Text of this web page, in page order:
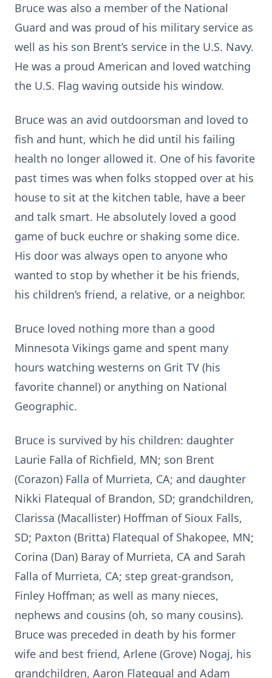
Bruce was also a member of the National
Guard and was proud of his military service as
well as his son Brent’s service in the U.S. Navy.
He was a proud American and loved watching
the U.S. Flag waving outside his window.
Bruce was an avid outdoorsman and loved to
fish and hunt, which he did until his failing
health no longer allowed it. One of his favorite
past times was when folks stopped over at his
house to sit at the kitchen table, have a beer
and talk smart. He absolutely loved a good
game of buck euchre or shaking some dice.
His door was always open to anyone who
wanted to stop by whether it be his friends,
his children’s friend, a relative, or a neighbor.
Bruce loved nothing more than a good
Minnesota Vikings game and spent many
hours watching westerns on Grit TV (his
favorite channel) or anything on National
Geographic.
Bruce is survived by his children: daughter
Laurie Falla of Richfield, MN; son Brent
(Corazon) Falla of Murrieta, CA; and daughter
Nikki Flatequal of Brandon, SD; grandchildren,
Clarissa (Macallister) Hoffman of Sioux Falls,
SD; Paxton (Britta) Flatequal of Shakopee, MN;
Corina (Dan) Baray of Murrieta, CA and Sarah
Falla of Murrieta, CA; step great-grandson,
Finley Hoffman; as well as many nieces,
nephews and cousins (oh, so many cousins).
Bruce was preceded in death by his former
wife and best friend, Arlene (Grove) Nogaj, his
grandchildren, Aaron Flatequal and Adam